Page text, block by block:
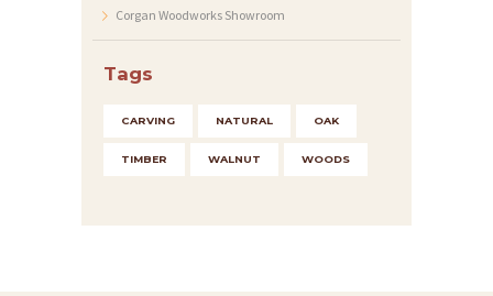
Corgan Woodworks Showroom
Tags
CARVING NATURAL OAK
TIMBER WALNUT WOODS